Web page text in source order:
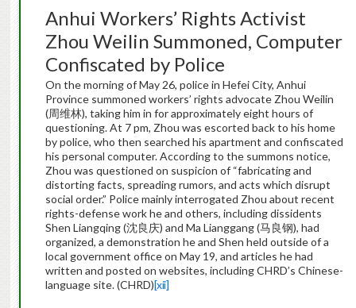
Anhui Workers’ Rights Activist
Zhou Weilin Summoned, Computer
Confiscated by Police
On the morning of May 26, police in Hefei City, Anhui
Province summoned workers’ rights advocate Zhou Weilin
(周维林), taking him in for approximately eight hours of
questioning. At 7 pm, Zhou was escorted back to his home
by police, who then searched his apartment and confiscated
his personal computer. According to the summons notice,
Zhou was questioned on suspicion of “fabricating and
distorting facts, spreading rumors, and acts which disrupt
social order.” Police mainly interrogated Zhou about recent
rights-defense work he and others, including dissidents
Shen Liangqing (沈良庆) and Ma Lianggang (马良钢), had
organized, a demonstration he and Shen held outside of a
local government office on May 19, and articles he had
written and posted on websites, including CHRD’s Chinese-
language site. (CHRD)[xii]